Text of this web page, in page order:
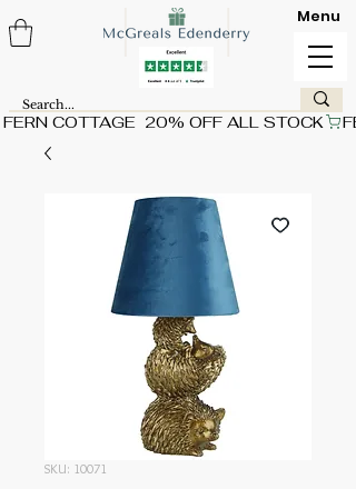
FERN COTTAGE  20% OFF ALL STOCK
Menu
SKU: 10071